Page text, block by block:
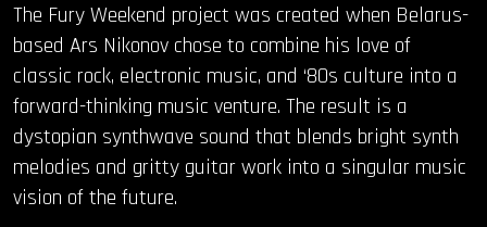
The Fury Weekend project was created when Belarus-
based Ars Nikonov chose to combine his love of
classic rock, electronic music, and ‘80s culture into a
forward-thinking music venture. The result is a
dystopian synthwave sound that blends bright synth
melodies and gritty guitar work into a singular music
vision of the future.